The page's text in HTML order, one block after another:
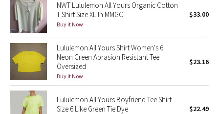
Seawheeze 2018
Seawheeze 2017
Seawheeze 2016
Seawheeze 2015
Seawheeze 2014
NWT Lululemon All Yours Organic Cotton
T Shirt Size XL In MMGC
Buy it Now
$33.00
Lululemon All Yours Shirt Women's 6
Neon Green Abrasion Resistant Tee
Oversized
Buy it Now
$23.16
Lululemon All Yours Boyfriend Tee Shirt
Size 6 Like Green Tie Dye
$22.49